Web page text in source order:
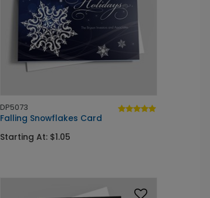
DP5073
Falling Snowflakes Card
Starting At: $1.05